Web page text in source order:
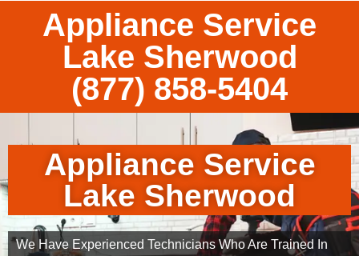
Appliance Service
Lake Sherwood
(877) 858-5404
Appliance Service
Lake Sherwood
We Have Experienced Technicians Who Are Trained In